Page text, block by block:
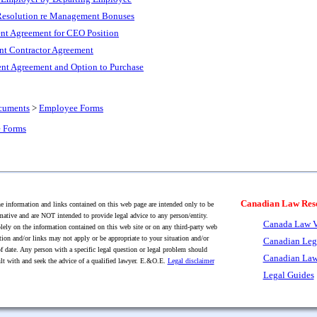
re Management Bonuses
Agreement for CEO Position
Contractor Agreement
Agreement and Option to Purchase
> Employee Forms
Forms
information and links contained on this web page are intended only to be
and are NOT intended to provide legal advice to any person/entity.
on the information contained on this web site or on any third-party web
and/or links may not apply or be appropriate to your situation and/or
date. Any person with a specific legal question or legal problem should
with and seek the advice of a qualified lawyer. E.&O.E. Legal disclaimer
Canadian Law
Canada Law
Canadian
Canadian
Legal Guides